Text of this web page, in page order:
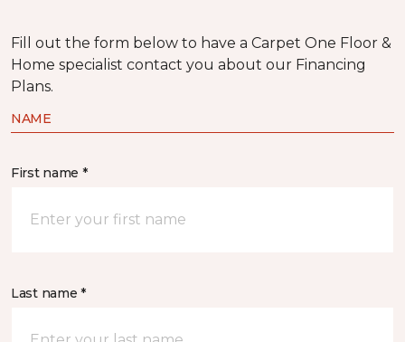
Fill out the form below to have a Carpet One Floor &
Home specialist contact you about our Financing
Plans.
NAME
First name *
Last name *